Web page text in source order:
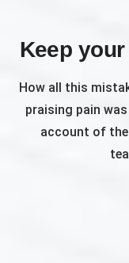
Keep
How all this
praising pain
account of the